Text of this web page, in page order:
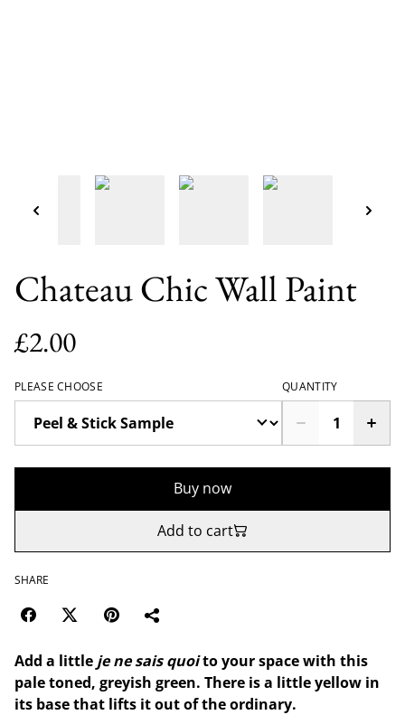
Chateau Chic Wall Paint
£2.00
PLEASE CHOOSE QUANTITY
Buy now
Add to cart
SHARE
Add a little je ne sais quoito your space with this
pale toned, greyish green. There is a little yellow in
its base that lifts it out of the ordinary.